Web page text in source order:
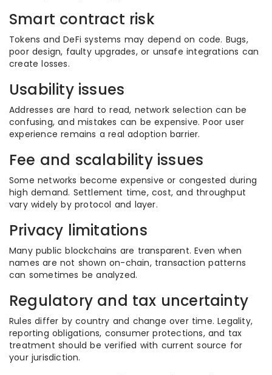
Smart contract risk
Tokens and DeFi systems may depend on code. Bugs,
poor design, faulty upgrades, or unsafe integrations can
create losses.
Usability issues
Addresses are hard to read, network selection can be
confusing, and mistakes can be expensive. Poor user
experience remains a real adoption barrier.
Fee and scalability issues
Some networks become expensive or congested during
high demand. Settlement time, cost, and throughput
vary widely by protocol and layer.
Privacy limitations
Many public blockchains are transparent. Even when
names are not shown on-chain, transaction patterns
can sometimes be analyzed.
Regulatory and tax uncertainty
Rules differ by country and change over time. Legality,
reporting obligations, consumer protections, and tax
treatment should be verified with current source for
your jurisdiction.